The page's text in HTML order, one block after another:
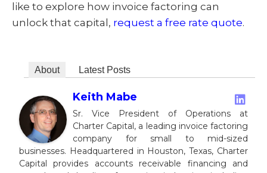
like to explore how invoice factoring can
unlock that capital, request a free rate quote.
About Latest Posts
Keith Mabe
Sr. Vice President of Operations at
Charter Capital, a leading invoice factoring
company for small to mid-sized
businesses. Headquartered in Houston, Texas, Charter
Capital provides accounts receivable financing and